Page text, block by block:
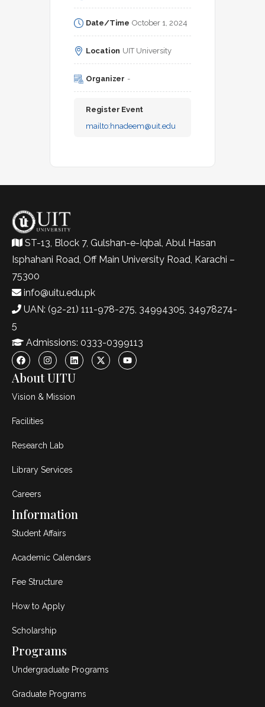
Date/Time October 1, 2024
Location UIT University
Organizer -
Register Event
mailto: hnadeem@uit.edu
ST-13, Block 7, Gulshan-e-Iqbal, Abul Hasan
Isphahani Road, Off Main University Road, Karachi –
75300
info@uitu.edu.pk
UAN: (92-21) 111-978-275, 34994305, 34978274-
5
Admissions: 0333-0399113
About UITU
Vision & Mission
Facilities
Research Lab
Library Services
Careers
Information
Student Affairs
Academic Calendars
Fee Structure
How to Apply
Scholarship
Programs
Undergraduate Programs
Graduate Programs